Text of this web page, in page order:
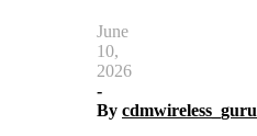
June
10,
2026
-
By cdmwireless_guru